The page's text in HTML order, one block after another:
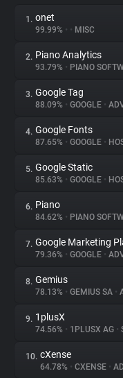
About
Trackers
Websites
Explorer
Tracking Reach
1. onet
99.99% • • MISC
2. Piano Analytics
93.79% • PIANO
3. Google Tag
88.09% • GOOGLE •
4. Google Fonts
87.65% • GOOGLE •
5. Google Static
85.63% • GOOGLE •
6. Piano
84.62% • PIANO
7. Google Marketing
79.36% • GOOGLE •
8. Gemius
78.13% • GEMIUS SA •
9. 1plusX
74.56% • 1PLUSX AG •
10. cXense
64.78% • CXENSE •